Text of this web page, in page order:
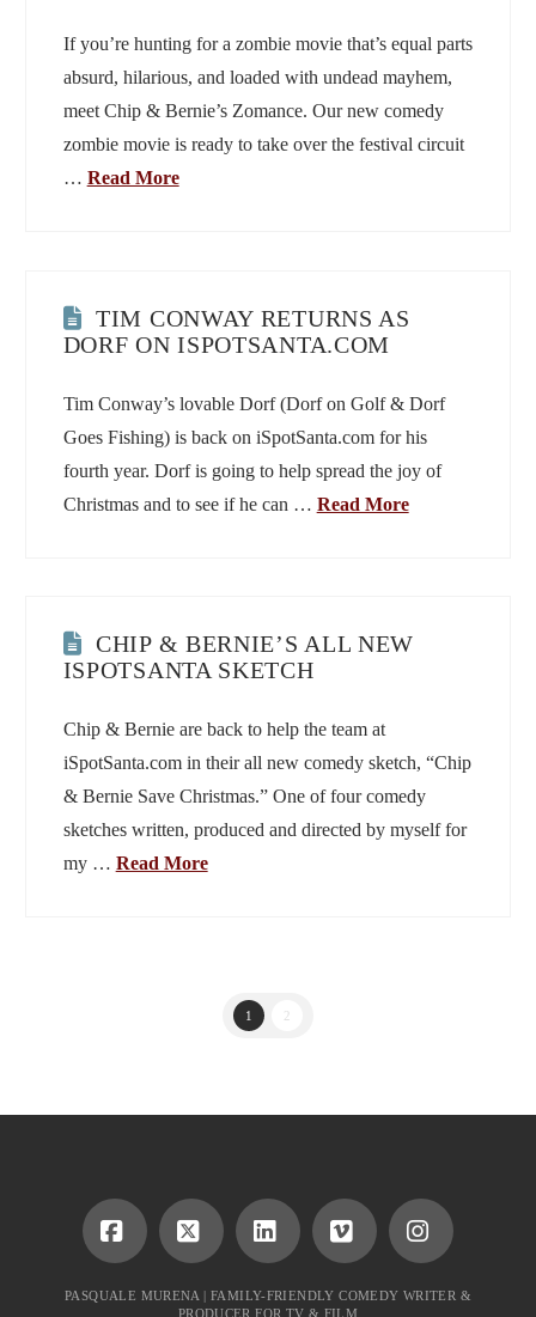
If you’re hunting for a zombie movie that’s equal parts
absurd, hilarious, and loaded with undead mayhem,
meet Chip & Bernie’s Zomance. Our new comedy
zombie movie is ready to take over the festival circuit
… Read More
TIM CONWAY RETURNS AS
DORF ON ISPOTSANTA.COM
Tim Conway’s lovable Dorf (Dorf on Golf & Dorf
Goes Fishing) is back on iSpotSanta.com for his
fourth year. Dorf is going to help spread the joy of
Christmas and to see if he can … Read More
CHIP & BERNIE’S ALL NEW
ISPOTSANTA SKETCH
Chip & Bernie are back to help the team at
iSpotSanta.com in their all new comedy sketch, “Chip
& Bernie Save Christmas.” One of four comedy
sketches written, produced and directed by myself for
my … Read More
1 2
Facebook
X LinkedInVimeo Instagram
PASQUALE MURENA | FAMILY-FRIENDLY COMEDY WRITER &
PRODUCER FOR TV & FILM